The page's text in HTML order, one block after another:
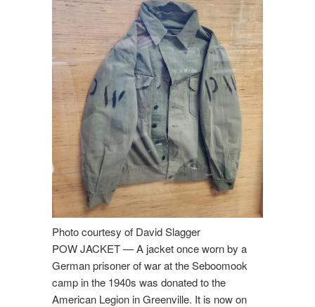
Photo courtesy of David Slagger
POW JACKET — A jacket once worn by a
German prisoner of war at the Seboomook
camp in the 1940s was donated to the
American Legion in Greenville. It is now on